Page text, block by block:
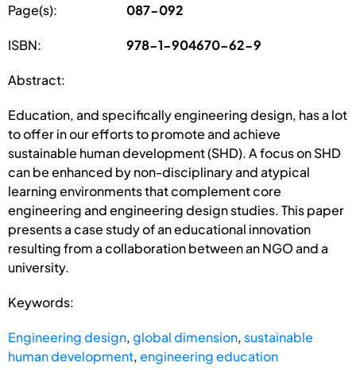
Page(s): 087-092
ISBN: 978-1-904670-62-9
Abstract:
Education, and specifically engineering design, has a lot
to offer in our efforts to promote and achieve
sustainable human development (SHD). A focus on SHD
can be enhanced by non-disciplinary and atypical
learning environments that complement core
engineering and engineering design studies. This paper
presents a case study of an educational innovation
resulting from a collaboration between an NGO and a
university.
Keywords:
Engineering design,global dimension, sustainable
human development,engineering education